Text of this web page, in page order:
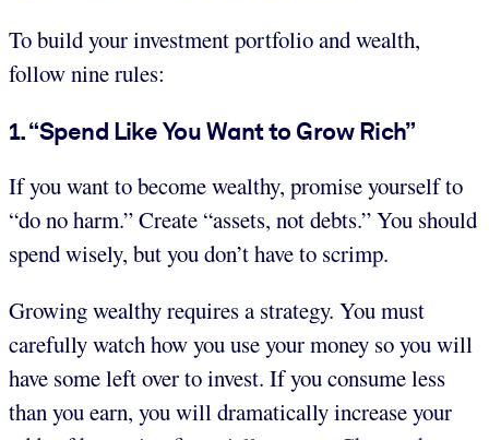
To build your investment portfolio and wealth,
follow nine rules:
1. “Spend Like You Want to Grow Rich”
If you want to become wealthy, promise yourself to
“do no harm.” Create “assets, not debts.” You should
spend wisely, but you don’t have to scrimp.
Growing wealthy requires a strategy. You must
carefully watch how you use your money so you will
have some left over to invest. If you consume less
than you earn, you will dramatically increase your